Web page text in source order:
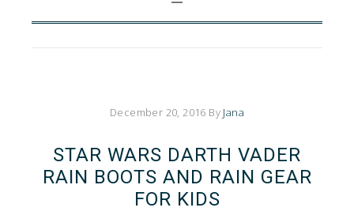
December 20, 2016 By Jana
STAR WARS DARTH VADER
RAIN BOOTS AND RAIN GEAR
FOR KIDS